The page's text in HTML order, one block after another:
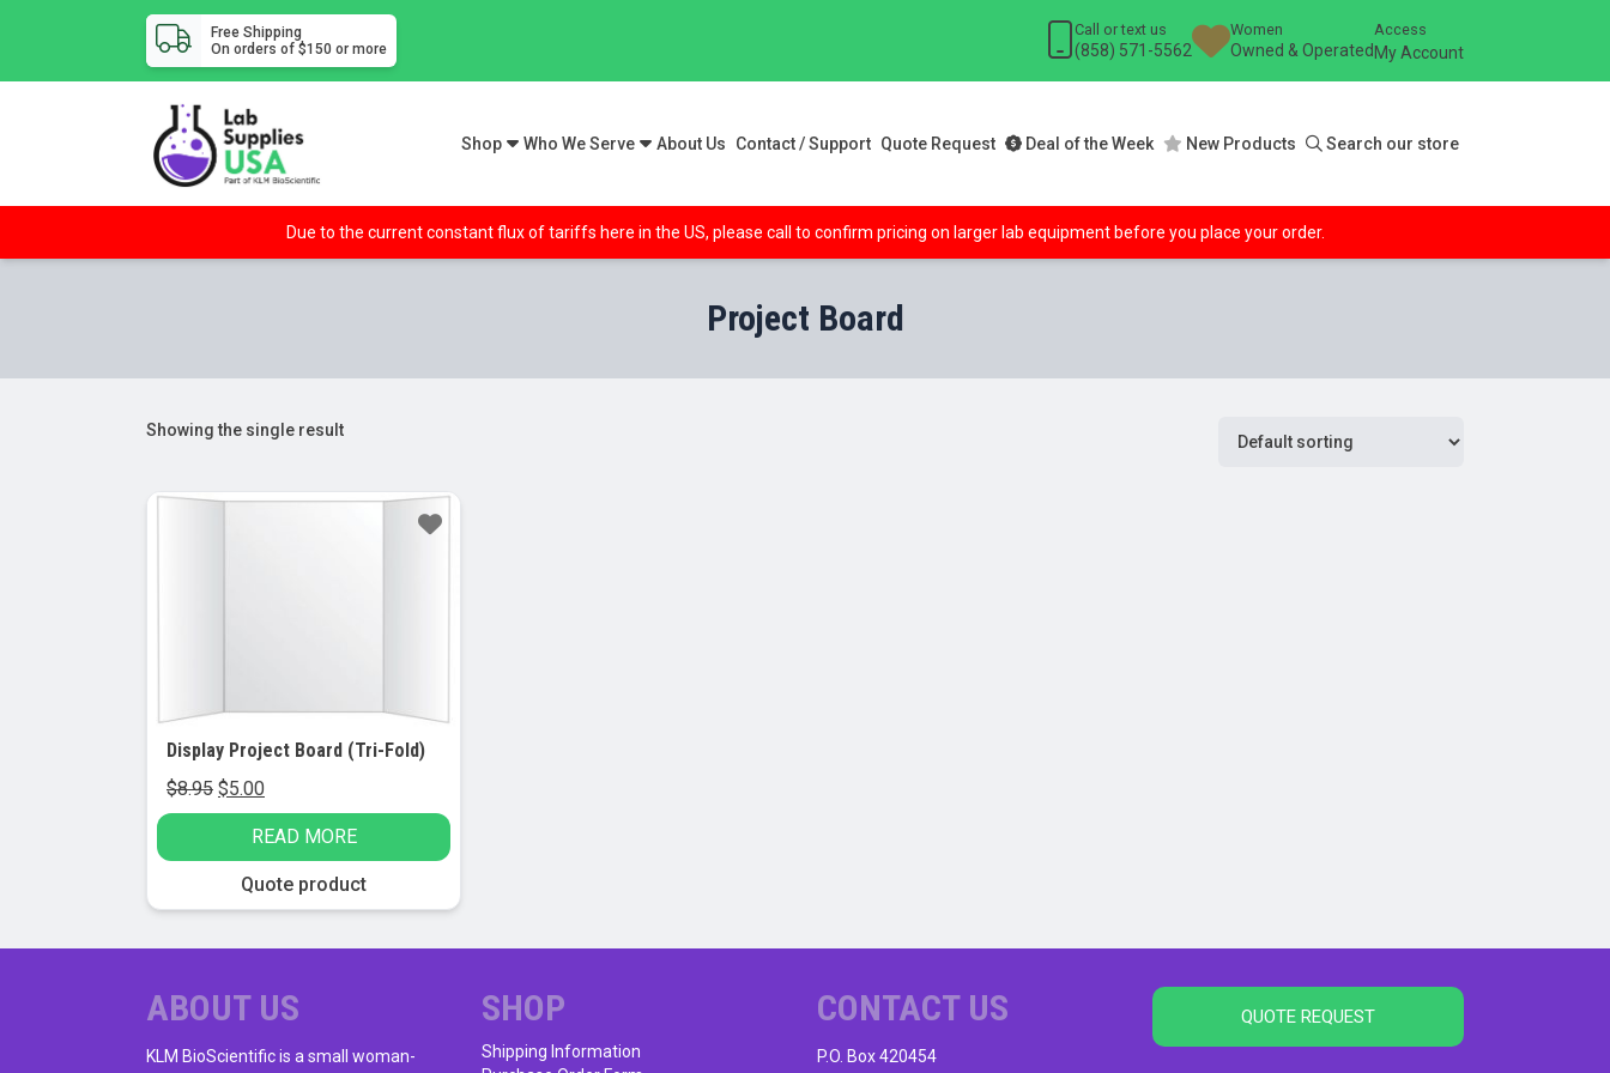
Free Shipping
On orders of $150 or more
Call or text us
(858) 571-5562
Women
Owned & Operated
Access
My Account
Shop Who We Serve About Us Contact / Support Quote Request Deal of the Week New Products Search our store
Due to the current constant flux of tariffs here in the US, please call to confirm pricing on larger lab equipment before you place your order.
Project Board
Showing the single result
Display Project Board (Tri-Fold)
$8.95 Original
price
was:
$8.95.
$5.00
price
is:
$5.00.
READ MORE
Quote product
ABOUT US
KLM BioScientific is a small woman-
SHOP
Shipping Information
CONTACT US
P.O. Box 420454
QUOTE REQUEST